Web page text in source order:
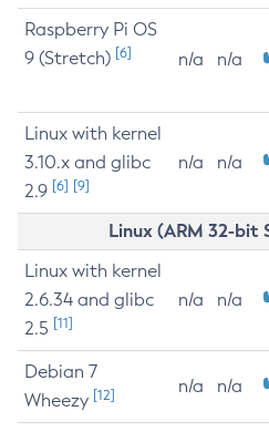
Raspberry Pi OS
9 (Stretch) [6] n/a n/a
Linux with kernel
3.10.x and glibc
2.9 [6] [9]
n/a n/a
Linux (ARM 32-
Linux with kernel
2.6.34 and glibc
2.5 [11]
n/a n/a
Debian 7
Wheezy [12] n/a n/a